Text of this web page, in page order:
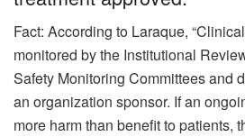
Fact: According to Laraque,
monitored by the Institutional
Safety Monitoring Committees and
an organization sponsor. If an
more harm than benefit to patients,